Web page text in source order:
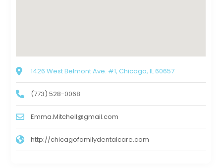
1426 West Belmont Ave. #1, Chicago, IL 60657
(773) 528-0068
Emma.Mitchell@gmail.com
http://chicagofamilydentalcare.com